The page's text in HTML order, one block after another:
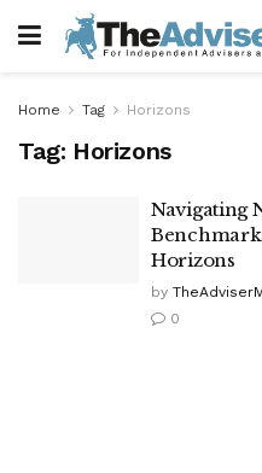
Home Tag Horizons
Tag: Horizons
Navigating
Horizons
by
0